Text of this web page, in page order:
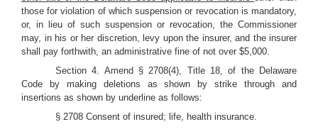
those for violation of which suspension or revocation is mandatory,
or, in lieu of such suspension or revocation, the Commissioner
may, in his or her discretion, levy upon the insurer, and the insurer
shall pay forthwith, an administrative fine of not over $5,000.
Section 4. Amend § 2708(4), Title 18, of the Delaware
Code by making deletions as shown by strike through and
insertions as shown by underline as follows:
§ 2708 Consent of insured; life, health insurance.